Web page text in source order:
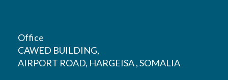
Office
CAWED BUILDING,
AIRPORT ROAD, HARGEISA , SOMALIA